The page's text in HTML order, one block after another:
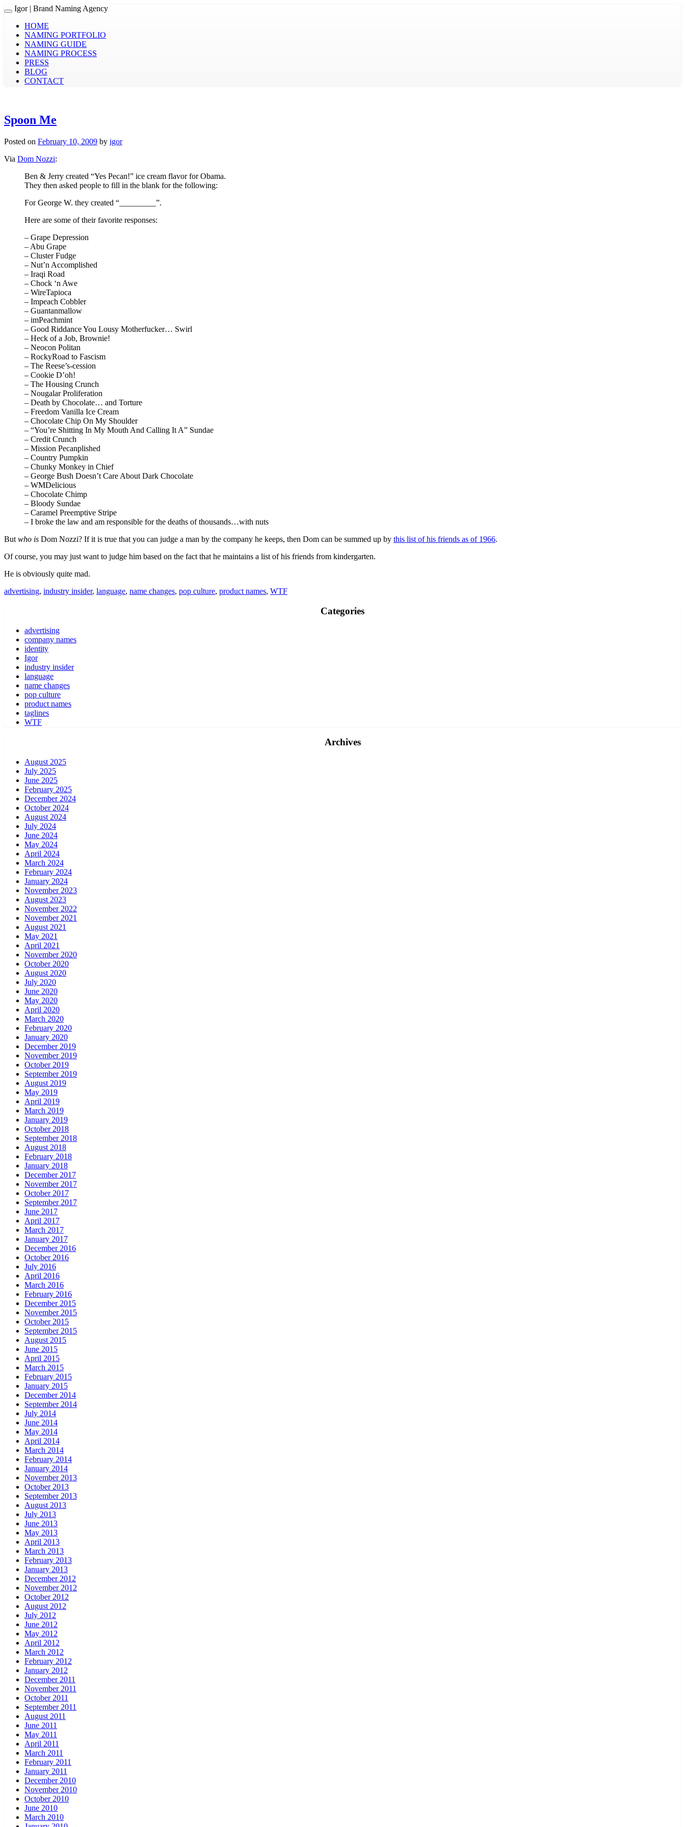
Toggle navigation
Igor| Brand Naming Agency
HOME
NAMING PORTFOLIO
NAMING GUIDE
NAMING PROCESS
PRESS
BLOG
CONTACT
Spoon Me
Posted on February 10, 2009 by igor
Via Dom Nozzi:
Ben & Jerry created “Yes Pecan!” ice cream flavor for Obama.
They then asked people to fill in the blank for the following:
For George W. they created “_________”.
Here are some of their favorite responses:
– Grape Depression
– Abu Grape
– Cluster Fudge
– Nut’n Accomplished
– Iraqi Road
– Chock ‘n Awe
– WireTapioca
– Impeach Cobbler
– Guantanmallow
– imPeachmint
– Good Riddance You Lousy Motherfucker… Swirl
– Heck of a Job, Brownie!
– Neocon Politan
– RockyRoad to Fascism
– The Reese’s-cession
– Cookie D’oh!
– The Housing Crunch
– Nougalar Proliferation
– Death by Chocolate… and Torture
– Freedom Vanilla Ice Cream
– Chocolate Chip On My Shoulder
– “You’re Shitting In My Mouth And Calling It A” Sundae
– Credit Crunch
– Mission Pecanplished
– Country Pumpkin
– Chunky Monkey in Chief
– George Bush Doesn’t Care About Dark Chocolate
– WMDelicious
– Chocolate Chimp
– Bloody Sundae
– Caramel Preemptive Stripe
– I broke the law and am responsible for the deaths of thousands…with nuts
But who is Dom Nozzi? If it is true that you can judge a man by the company he keeps, then Dom can be summed up by this list of his friends as of 1966.
Of course, you may just want to judge him based on the fact that he maintains a list of his friends from kindergarten.
He is obviously quite mad.
advertising, industry insider, language, name changes, pop culture, product names, WTF
Categories
advertising
company names
identity
Igor
industry insider
language
name changes
pop culture
product names
taglines
WTF
Archives
August 2025
July 2025
June 2025
February 2025
December 2024
October 2024
August 2024
July 2024
June 2024
May 2024
April 2024
March 2024
February 2024
January 2024
November 2023
August 2023
November 2022
November 2021
August 2021
May 2021
April 2021
November 2020
October 2020
August 2020
July 2020
June 2020
May 2020
April 2020
March 2020
February 2020
January 2020
December 2019
November 2019
October 2019
September 2019
August 2019
May 2019
April 2019
March 2019
January 2019
October 2018
September 2018
August 2018
February 2018
January 2018
December 2017
November 2017
October 2017
September 2017
June 2017
April 2017
March 2017
January 2017
December 2016
October 2016
July 2016
April 2016
March 2016
February 2016
December 2015
November 2015
October 2015
September 2015
August 2015
June 2015
April 2015
March 2015
February 2015
January 2015
December 2014
September 2014
July 2014
June 2014
May 2014
April 2014
March 2014
February 2014
January 2014
November 2013
October 2013
September 2013
August 2013
July 2013
June 2013
May 2013
April 2013
March 2013
February 2013
January 2013
December 2012
November 2012
October 2012
August 2012
July 2012
June 2012
May 2012
April 2012
March 2012
February 2012
January 2012
December 2011
November 2011
October 2011
September 2011
August 2011
June 2011
May 2011
April 2011
March 2011
February 2011
January 2011
December 2010
November 2010
October 2010
June 2010
March 2010